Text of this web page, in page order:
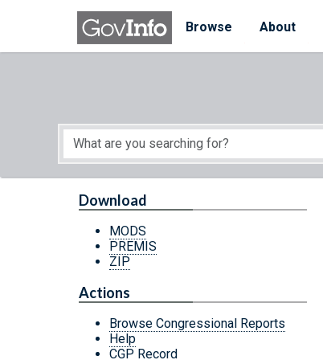
Skip to main content
Browse
About
Start of main content
Download
MODS
PREMIS
ZIP
Actions
Browse Congressional Reports
Help
CGP Record